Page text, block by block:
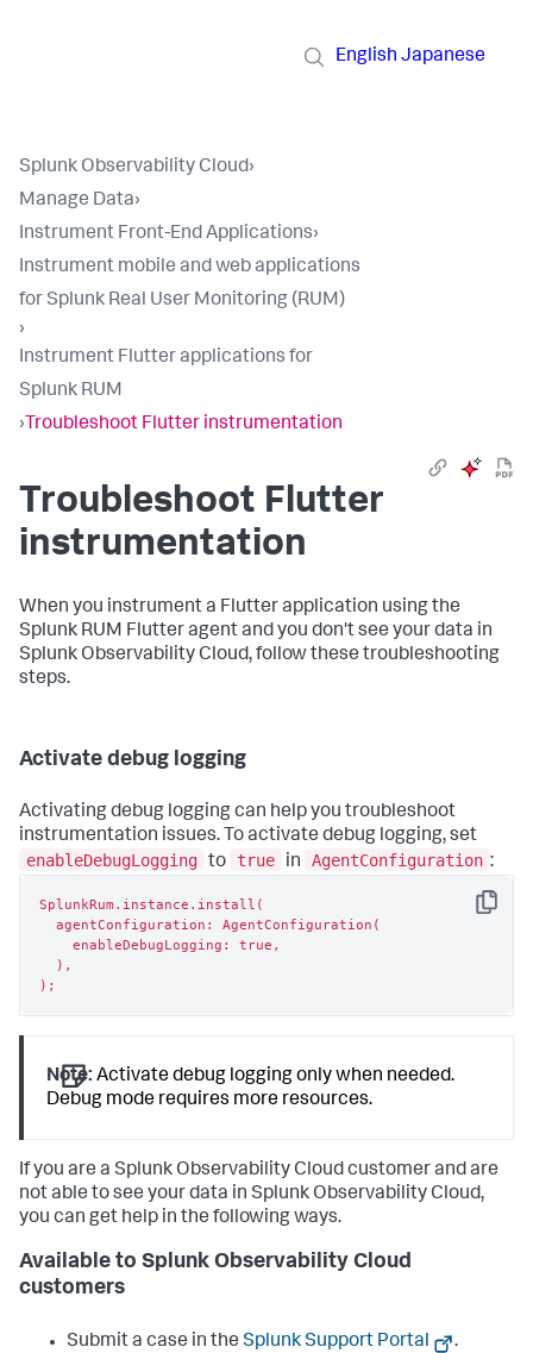
English Japanese
Splunk Observability Cloud›
Manage Data›
Instrument Front-End Applications›
Instrument mobile and web applications
for Splunk Real User Monitoring (RUM)
›
Instrument Flutter applications for
Splunk RUM
› Troubleshoot Flutter instrumentation
Troubleshoot Flutter
instrumentation
When you instrument a Flutter application using the
Splunk RUM Flutter agent and you don't see your data in
Splunk Observability Cloud, follow these troubleshooting
steps.
Activate debug logging
Activating debug logging can help you troubleshoot
instrumentation issues. To activate debug logging, set
enableDebugLogging to true in AgentConfiguration :
Copy
SplunkRum.instance.install(
);
Note: Activate debug logging only when needed.
Debug mode requires more resources.
If you are a Splunk Observability Cloud customer and are
not able to see your data in Splunk Observability Cloud,
you can get help in the following ways.
Available to Splunk Observability Cloud
customers
Submit a case in the Splunk Support Portal
.